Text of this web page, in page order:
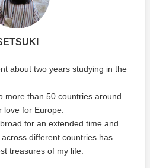
about two years studying in the
more than 50 countries around
love for Europe.
for an extended time and
different countries has
treasures of my life.